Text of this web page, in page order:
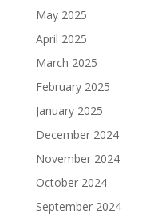
May 2025
April 2025
March 2025
February 2025
January 2025
December 2024
November 2024
October 2024
September 2024